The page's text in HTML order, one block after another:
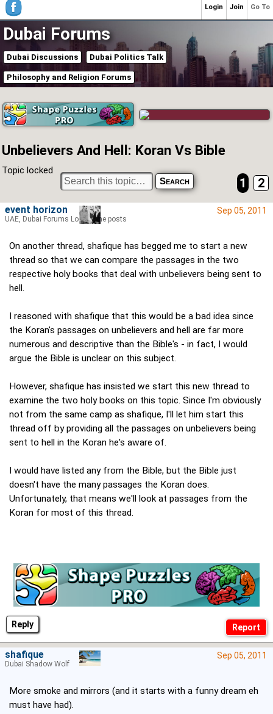
Dubai Forums
Dubai Discussions Dubai Politics Talk
Philosophy and Religion Forums
Unbelievers And Hell: Koran Vs Bible
Topic locked
1 2
Reply
Sep 05, 2011
On another thread, shafique has begged me to start a new
thread so that we can compare the passages in the two
respective holy books that deal with unbelievers being sent to
hell.
I reasoned with shafique that this would be a bad idea since
the Koran's passages on unbelievers and hell are far more
numerous and descriptive than the Bible's - in fact, I would
argue the Bible is unclear on this subject.
However, shafique has insisted we start this new thread to
examine the two holy books on this topic. Since I'm obviously
not from the same camp as shafique, I'll let him start this
thread off by providing all the passages on unbelievers being
sent to hell in the Koran he's aware of.
I would have listed any from the Bible, but the Bible just
doesn't have the many passages the Koran does.
Unfortunately, that means we'll look at passages from the
Koran for most of this thread.
event horizon
UAE, Dubai Forums Lord of the posts
Sep 05, 2011
More smoke and mirrors (and it starts with a funny dream eh
must have had).
shafique
Dubai Shadow Wolf
Go To
Join
Login